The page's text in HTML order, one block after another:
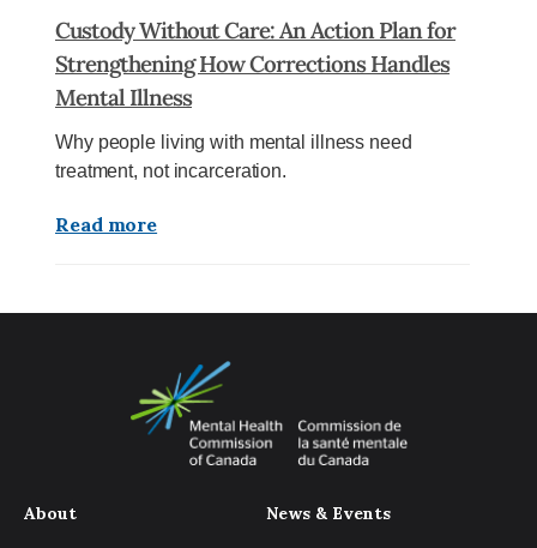
Custody Without Care: An Action Plan for
Strengthening How Corrections Handles
Mental Illness
Why people living with mental illness need
treatment, not incarceration.
Read more
About
News & Events